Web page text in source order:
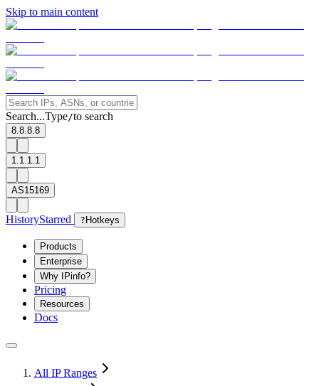
Skip to main content
Search...Type/to search
8.8.8.8
1.1.1.1
AS15169
HistoryStarred ? Hotkeys
Products
Enterprise
Why IPinfo?
Pricing
Resources
Docs
All IP Ranges